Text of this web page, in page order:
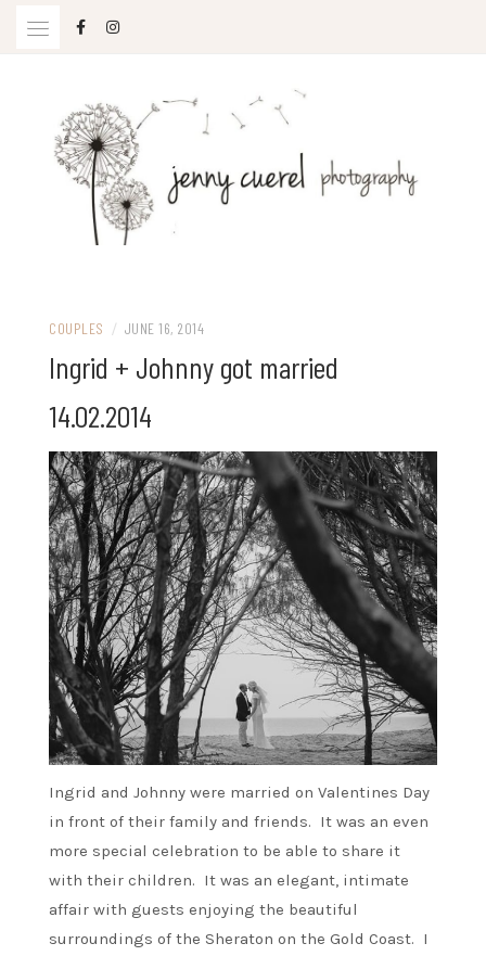
COUPLES / JUNE 16, 2014
Ingrid + Johnny got married
14.02.2014
Ingrid and Johnny were married on Valentines Day
in front of their family and friends. It was an even
more special celebration to be able to share it
with their children. It was an elegant, intimate
affair with guests enjoying the beautiful
surroundings of the Sheraton on the Gold Coast. I